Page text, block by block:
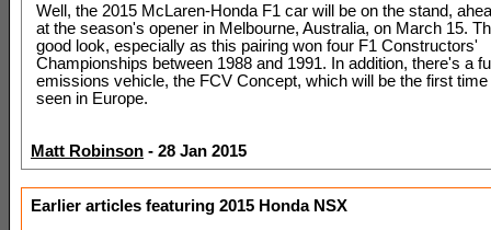
Well, the 2015 McLaren-Honda F1 car will be on the stand,
at the season's opener in Melbourne, Australia, on March 15.
good look, especially as this pairing won four F1 Constructors'
Championships between 1988 and 1991. In addition, there's a
emissions vehicle, the FCV Concept, which will be the first
seen in Europe.
Matt Robinson - 28 Jan 2015
Earlier articles featuring 2015 Honda NSX